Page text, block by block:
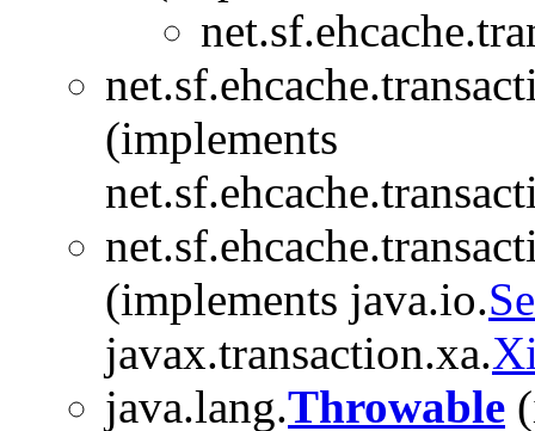
(implements
(implements java.io.
javax.transaction.xa.
java.lang.Throwable